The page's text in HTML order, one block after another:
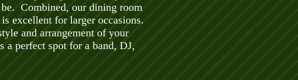
be.Combined, our dining room
excellent for larger occasions.
and arrangement of your
a perfect spot for a band, DJ,